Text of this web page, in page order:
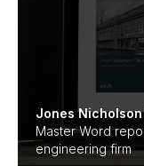
Jones
Master Word
engineering firm